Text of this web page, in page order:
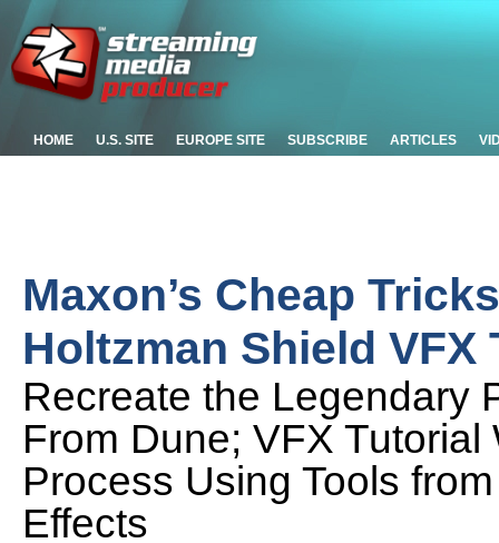
HOME U.S. SITE EUROPE SITE SUBSCRIBE ARTICLES
Maxon’s Cheap
Holtzman Shield VFX
Recreate the Legendary
From Dune; VFX
Process Using Tools
Effects